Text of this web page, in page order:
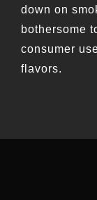
down on
bothersome
consumer
flavors.